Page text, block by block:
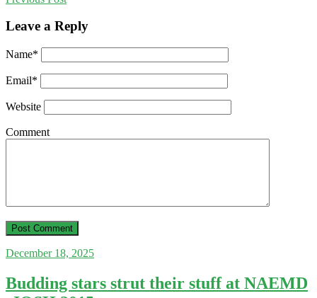
Leave a Reply
Name*
Email*
Website
Comment
December 18, 2025
Budding stars strut their stuff at NAEMD